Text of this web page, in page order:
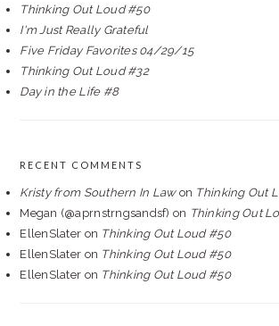
Thinking Out Loud #50
I'm Just Really Grateful
Five Friday Favorites 04/29/15
Thinking Out Loud #32
Day in the Life #8
RECENT COMMENTS
Kristy from Southern In Lawon Thinking Out
Megan (@aprnstrngsandsf) on Thinking Out
EllenSlater on Thinking Out Loud #50
EllenSlater on Thinking Out Loud #50
EllenSlater on Thinking Out Loud #50